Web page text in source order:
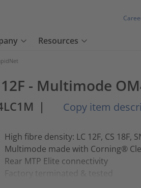
Resources
- Multimode
| Copy item
High fibre density: LC 12F, CS 18F,
Multimode made with Corning®
Rear MTP Elite connectivity
Factory terminated & tested